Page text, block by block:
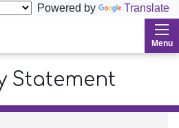
Powered by
Translate
Menu
Statement